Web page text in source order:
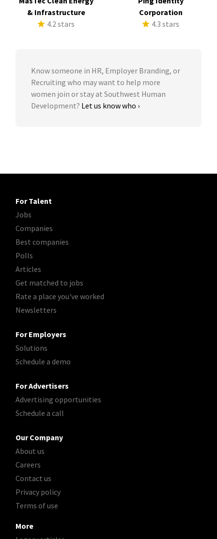
& Infrastructure
4.2 stars
Corporation
4.3 stars
Know someone in HR, Employer Branding, or
Recruiting who may want to help more
women join or stay at Southwest Human
Development? Let us know who ›
For Talent
Jobs
Companies
Best companies
Polls
Articles
Get matched to jobs
Rate a place you've worked
Newsletters
For Employers
Solutions
Schedule a demo
For Advertisers
Advertising opportunities
Schedule a call
Our Company
About us
Careers
Contact us
Privacy policy
Terms of use
More